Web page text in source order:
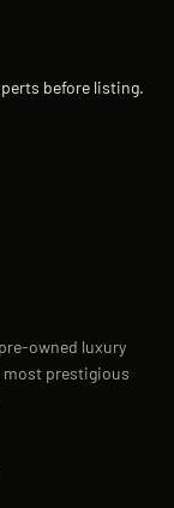
before listing.
owned luxury
most prestigious